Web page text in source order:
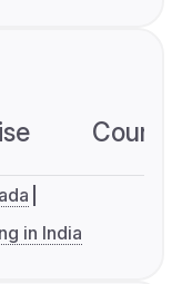
in India